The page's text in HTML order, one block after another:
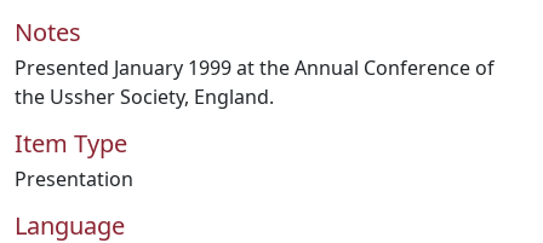
Notes
Presented January 1999 at the Annual Conference of
the Ussher Society, England.
Item Type
Presentation
Language